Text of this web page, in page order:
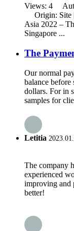
Views: 4
Origin: Site
Asia 2022 –
Singapore ...
The
Our normal
balance
dollars. For in
samples for
Letitia
The company
experienced
improving and
better!